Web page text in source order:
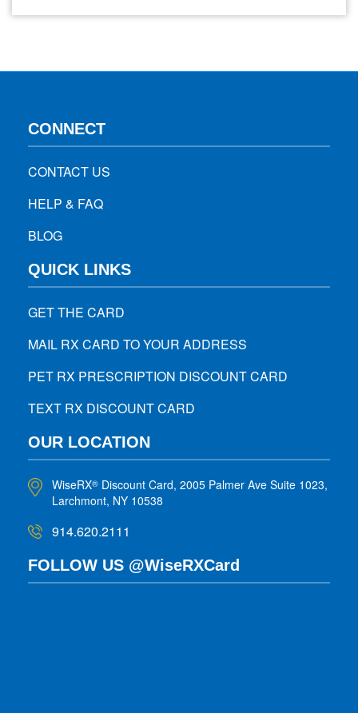
CONNECT
CONTACT US
HELP & FAQ
BLOG
QUICK LINKS
GET THE CARD
MAIL RX CARD TO YOUR ADDRESS
PET RX PRESCRIPTION DISCOUNT CARD
TEXT RX DISCOUNT CARD
OUR LOCATION
WiseRX® Discount Card, 2005 Palmer Ave Suite 1023,
Larchmont, NY 10538
914.620.2111
FOLLOW US @WiseRXCard